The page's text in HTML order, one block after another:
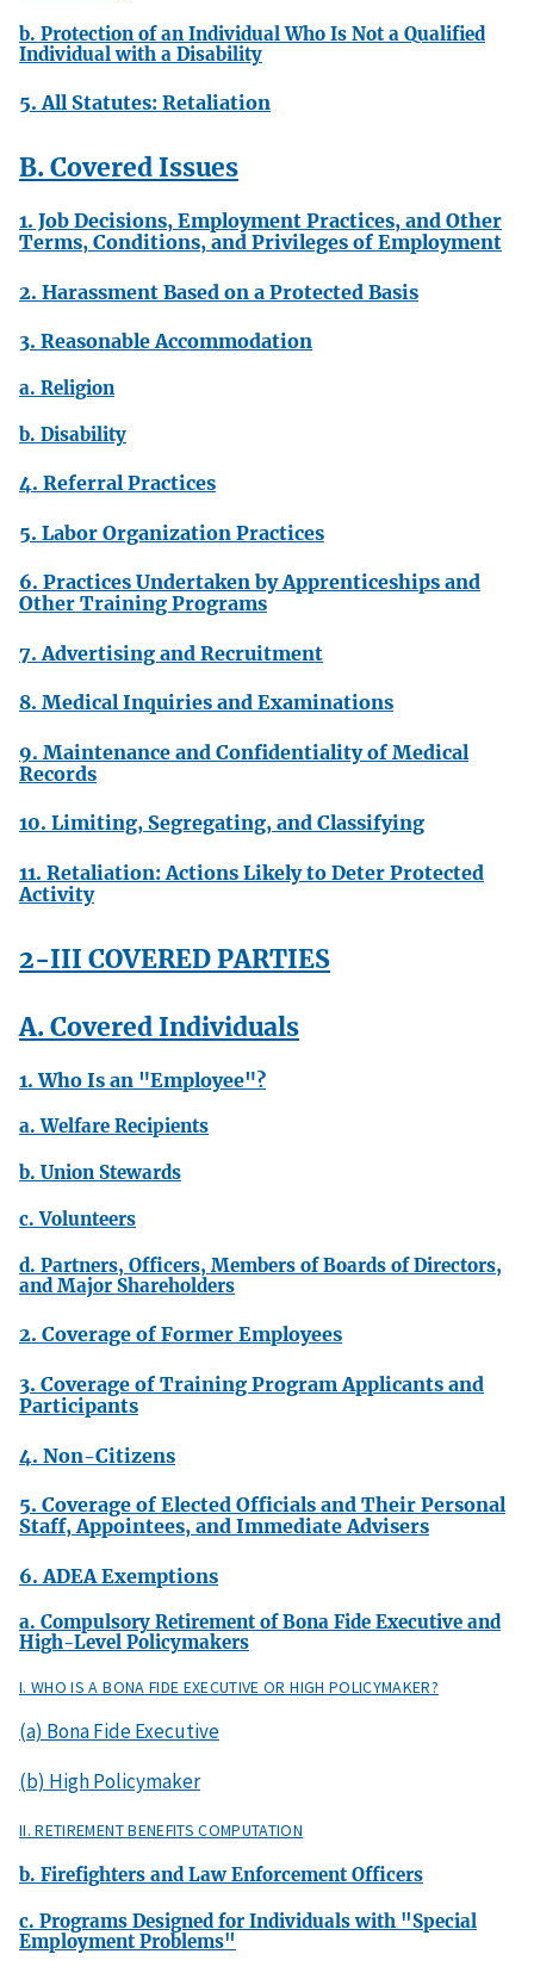
b. Protection of an Individual Who Is Not a Qualified
Individual with a Disability
5. All Statutes: Retaliation
B. Covered Issues
1. Job Decisions, Employment Practices, and Other
Terms, Conditions, and Privileges of Employment
2. Harassment Based on a Protected Basis
3. Reasonable Accommodation
a. Religion
b. Disability
4. Referral Practices
5. Labor Organization Practices
6. Practices Undertaken by Apprenticeships and
Other Training Programs
7. Advertising and Recruitment
8. Medical Inquiries and Examinations
9. Maintenance and Confidentiality of Medical
Records
10. Limiting, Segregating, and Classifying
11. Retaliation: Actions Likely to Deter Protected
Activity
2-III COVERED PARTIES
A. Covered Individuals
1. Who Is an "Employee"?
a. Welfare Recipients
b. Union Stewards
c. Volunteers
d. Partners, Officers, Members of Boards of Directors,
and Major Shareholders
2. Coverage of Former Employees
3. Coverage of Training Program Applicants and
Participants
4. Non-Citizens
5. Coverage of Elected Officials and Their Personal
Staff, Appointees, and Immediate Advisers
6. ADEA Exemptions
a. Compulsory Retirement of Bona Fide Executive and
High-Level Policymakers
I. WHO IS A BONA FIDE EXECUTIVE OR HIGH POLICYMAKER?
(a) Bona Fide Executive
(b) High Policymaker
II. RETIREMENT BENEFITS COMPUTATION
b. Firefighters and Law Enforcement Officers
c. Programs Designed for Individuals with "Special
Employment Problems"